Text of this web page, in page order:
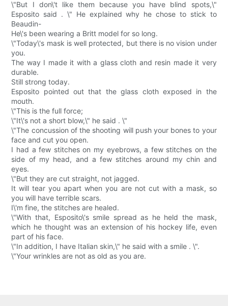
\"But I don\'t like them because you have blind spots,\"
Esposito said . \" He explained why he chose to stick to
Beaudin-
He\'s been wearing a Britt model for so long.
\"Today\'s mask is well protected, but there is no vision under
you.
The way I made it with a glass cloth and resin made it very
durable.
Still strong today.
Esposito pointed out that the glass cloth exposed in the
mouth.
\"This is the full force;
\"It\'s not a short blow,\" he said . \"
\"The concussion of the shooting will push your bones to your
face and cut you open.
I had a few stitches on my eyebrows, a few stitches on the
side of my head, and a few stitches around my chin and
eyes.
\"But they are cut straight, not jagged.
It will tear you apart when you are not cut with a mask, so
you will have terrible scars.
I\'m fine, the stitches are healed.
\"With that, Esposito\'s smile spread as he held the mask,
which he thought was an extension of his hockey life, even
part of his face.
\"In addition, I have Italian skin,\" he said with a smile . \".
\"Your wrinkles are not as old as you are.